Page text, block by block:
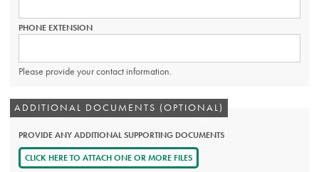
PHONE EXTENSION
Please provide your contact information.
ADDITIONAL DOCUMENTS (OPTIONAL)
PROVIDE ANY ADDITIONAL SUPPORTING DOCUMENTS
CLICK HERE TO ATTACH ONE OR MORE FILES